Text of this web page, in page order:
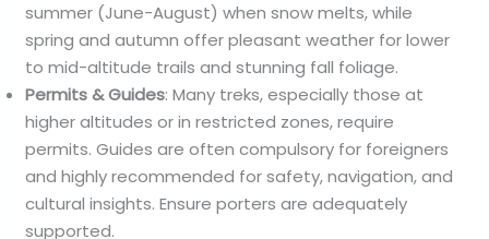
summer (June-August) when snow melts, while
spring and autumn offer pleasant weather for lower
to mid-altitude trails and stunning fall foliage.
Permits & Guides: Many treks, especially those at
higher altitudes or in restricted zones, require
permits. Guides are often compulsory for foreigners
and highly recommended for safety, navigation, and
cultural insights. Ensure porters are adequately
supported.